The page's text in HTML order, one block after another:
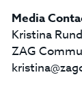
Media
Kristina
ZAG